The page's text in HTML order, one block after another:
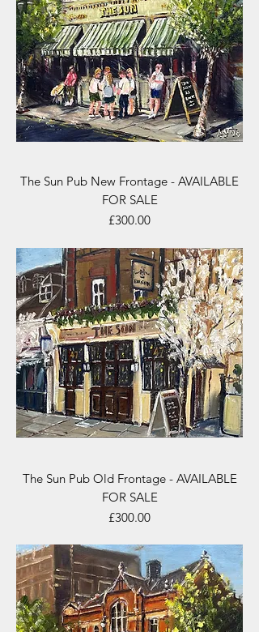
The Sun Pub New Frontage - AVAILABLE
FOR SALE
Price
£300.00
The Sun Pub Old Frontage - AVAILABLE
FOR SALE
Price
£300.00